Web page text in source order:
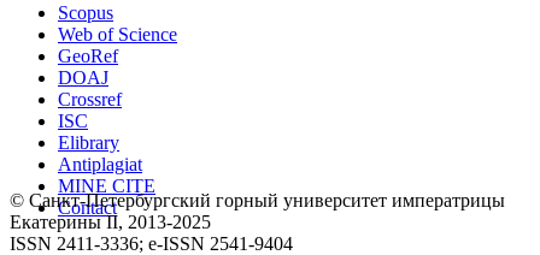
Scopus
Web of Science
GeoRef
DOAJ
Crossref
ISC
Elibrary
Antiplagiat
MINE CITE
Contact
© Санкт-Петербургский горный университет императрицы
Екатерины ΙΙ, 2013-2025
ISSN 2411-3336; e-ISSN 2541-9404